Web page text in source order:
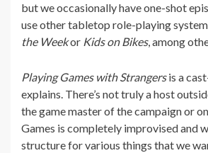
but we occasionally have one-shot
use other tabletop role-playing
the Weekor Kids on Bikes, among
Playing Games with Strangersis a
explains. There’s not truly a host
the game master of the campaign or
Games is completely improvised and
structure for various things that we